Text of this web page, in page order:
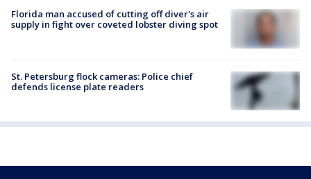
Florida man accused of cutting off diver's air
supply in fight over coveted lobster diving spot
St. Petersburg flock cameras: Police chief
defends license plate readers